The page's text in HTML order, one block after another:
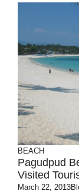
BEACH
Pagudpud
Visited
March 22, 2013